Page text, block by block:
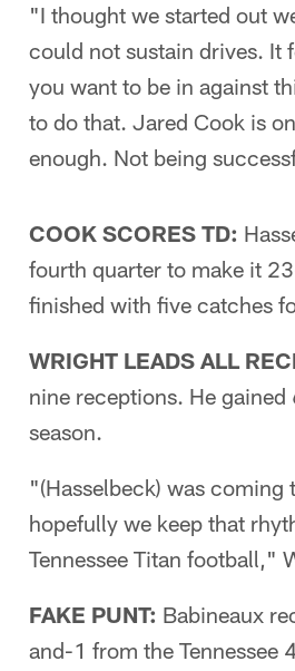
"I thought we started out
could not sustain drives. It
you want to be in against
to do that. Jared Cook is
enough. Not being
COOK SCORES TD:
fourth quarter to make it
finished with five catches
WRIGHT LEADS ALL
nine receptions. He
season.
"(Hasselbeck) was coming
hopefully we keep that
Tennessee Titan football,"
FAKE PUNT: Babineaux
and-1 from the Tennessee